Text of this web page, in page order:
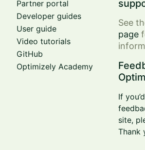
Partner portal
Developer guides
User guide
Video tutorials
GitHub
Optimizely Academy
See
page
If
site,
Thank